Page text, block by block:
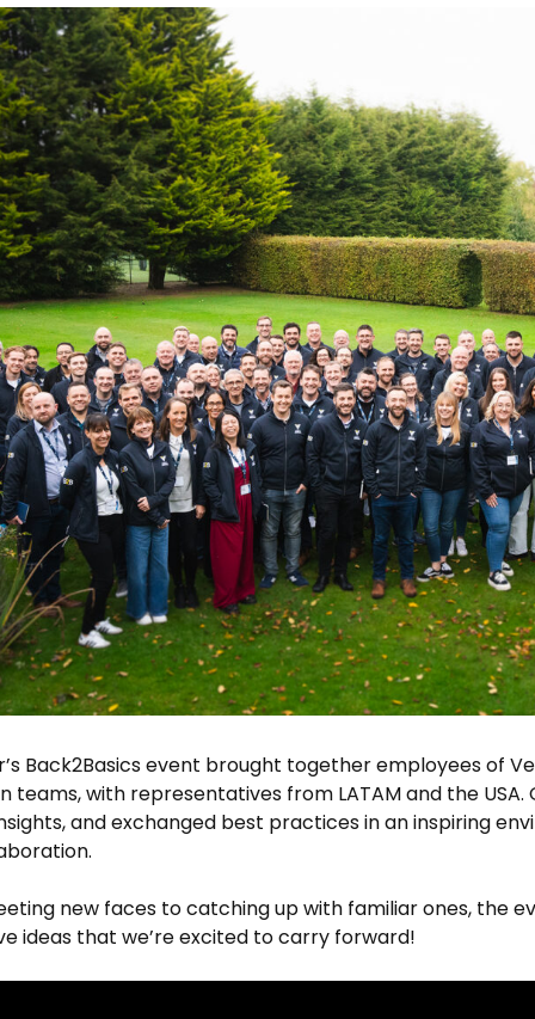
Back2Basics event brought together employees of
teams, with representatives from LATAM and the
and exchanged best practices in an inspiring
new faces to catching up with familiar ones, the
ideas that we’re excited to carry forward!